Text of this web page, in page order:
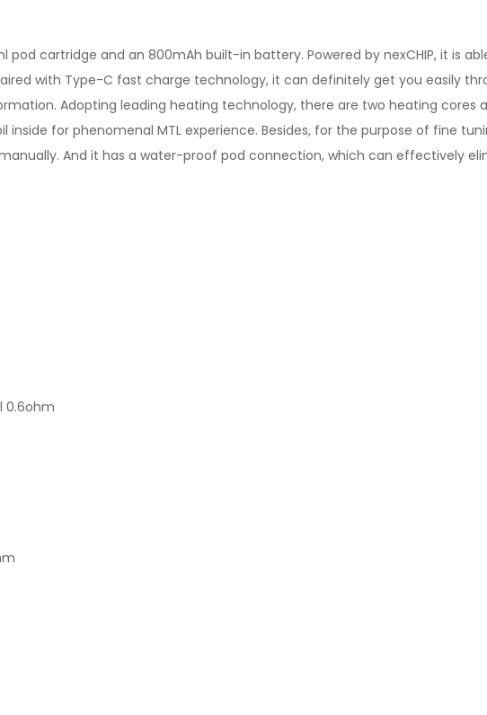
cartridge and an 800mAh built-in battery. Powered by nexCHIP, it is
with Type-C fast charge technology, it can definitely get you easily
Adopting leading heating technology, there are two heating cores
inside for phenomenal MTL experience. Besides, for the purpose of fine
And it has a water-proof pod connection, which can effectively
0.6ohm